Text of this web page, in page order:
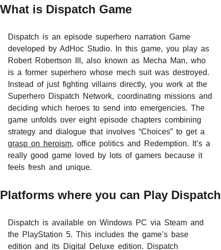
What is Dispatch Game
Dispatch is an episode superhero narration Game
developed by AdHoc Studio. In this game, you play as
Robert Robertson III, also known as Mecha Man, who
is a former superhero whose mech suit was destroyed.
Instead of just fighting villains directly, you work at the
Superhero Dispatch Network, coordinating missions and
deciding which heroes to send into emergencies. The
game unfolds over eight episode chapters combining
strategy and dialogue that involves “Choices” to get a
grasp on heroism, office politics and Redemption. It’s a
really good game loved by lots of gamers because it
feels fresh and unique.
Platforms where you can Play Dispatch
Dispatch is available on Windows PC via Steam and
the PlayStation 5. This includes the game’s base
edition and its Digital Deluxe edition. Dispatch